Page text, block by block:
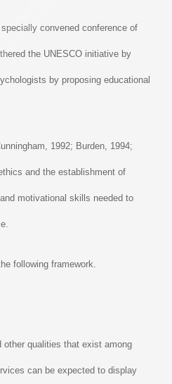
convened conference of
the UNESCO initiative by
by proposing educational
1992; Burden, 1994;
and the establishment of
motivational skills needed to
following framework.
other qualities that exist among
can be expected to display